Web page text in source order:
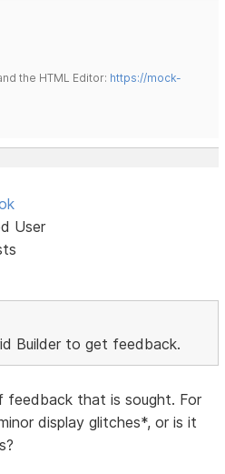
the HTML Editor: https://mock-
User
Builder to get feedback.
feedback that is sought. For
display glitches*, or is it